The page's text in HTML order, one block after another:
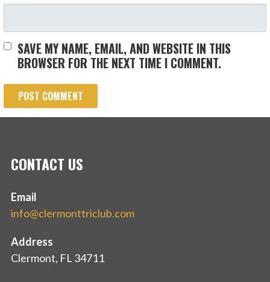
SAVE MY NAME, EMAIL, AND WEBSITE IN THIS
BROWSER FOR THE NEXT TIME I COMMENT.
CONTACT US
Email
info@clermonttriclub.com
Address
Clermont, FL 34711